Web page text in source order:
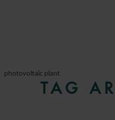
photovoltaic plant
TAG